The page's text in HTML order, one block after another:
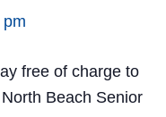
free of charge to
Beach Senior